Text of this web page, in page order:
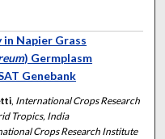
Napier Grass
) Germplasm
Genebank
, International Crops Research
Tropics, India
Crops Research Institute